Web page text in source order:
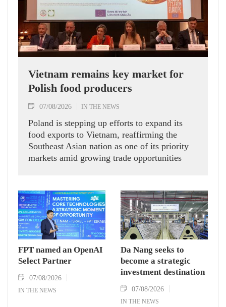
Vietnam remains key market for
Polish food producers
07/08/2026 IN THE NEWS
Poland is stepping up efforts to expand its
food exports to Vietnam, reaffirming the
Southeast Asian nation as one of its priority
markets amid growing trade opportunities
FPT named an OpenAI
Select Partner
07/08/2026
IN THE NEWS
Da Nang seeks to
become a strategic
investment destination
07/08/2026
IN THE NEWS